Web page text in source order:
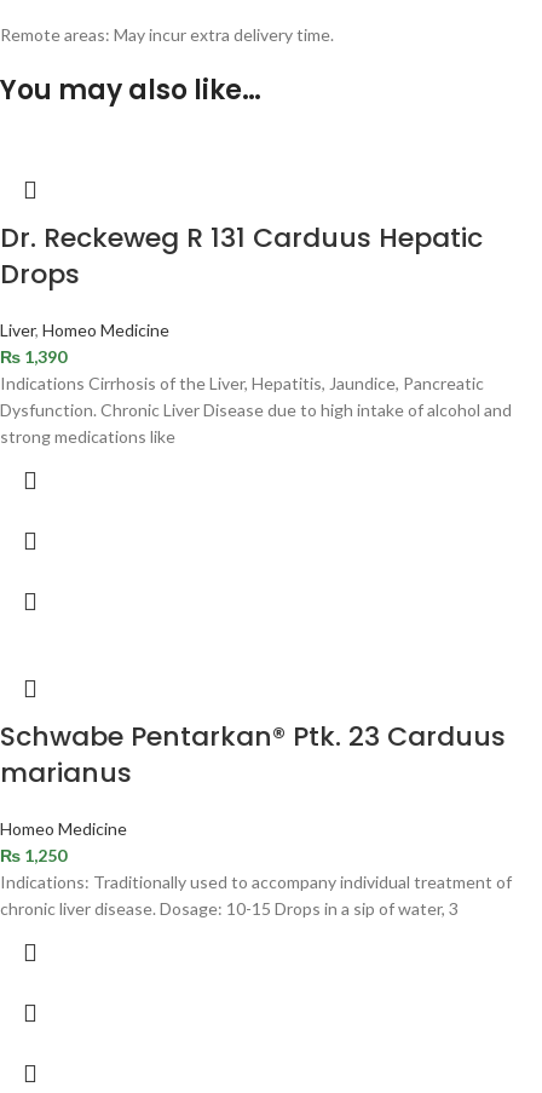
Remote areas: May incur extra delivery time.
You may also like…
Dr. Reckeweg R 131 Carduus Hepatic
Drops
Liver, Homeo Medicine
₨ 1,390
Indications Cirrhosis of the Liver, Hepatitis, Jaundice, Pancreatic
Dysfunction. Chronic Liver Disease due to high intake of alcohol and
strong medications like
Schwabe Pentarkan® Ptk. 23 Carduus
marianus
Homeo Medicine
₨ 1,250
Indications: Traditionally used to accompany individual treatment of
chronic liver disease. Dosage: 10-15 Drops in a sip of water, 3